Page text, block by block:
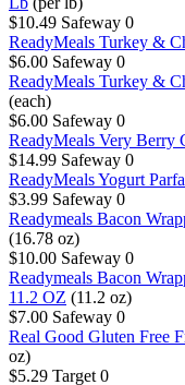
$10.49 Safeway 0
ReadyMeals Turkey &
$6.00 Safeway 0
ReadyMeals Turkey &
(each)
$6.00 Safeway 0
ReadyMeals Very Berry
$14.99 Safeway 0
ReadyMeals Yogurt
$3.99 Safeway 0
Readymeals Bacon
(16.78 oz)
$10.00 Safeway 0
Readymeals Bacon
11.2 OZ (11.2 oz)
$7.00 Safeway 0
Real Good Gluten Free
oz)
$5.29 Target 0